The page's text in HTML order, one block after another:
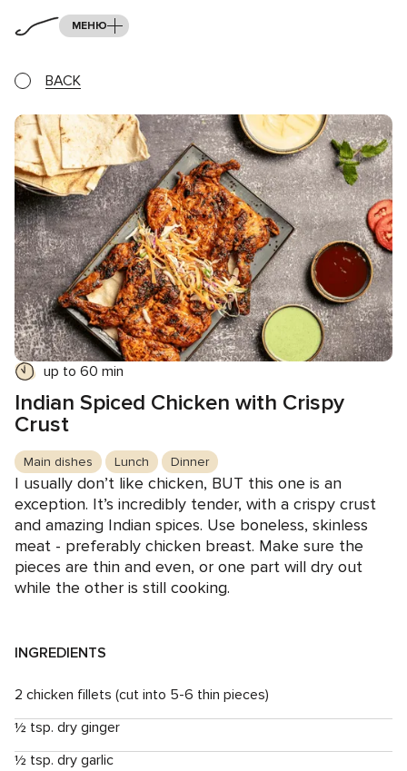
МЕНЮ
BACK
up to 60 min
Indian Spiced Chicken with Crispy
Crust
Main dishes Lunch Dinner
I usually don’t like chicken, BUT this one is an
exception. It’s incredibly tender, with a crispy crust
and amazing Indian spices. Use boneless, skinless
meat - preferably chicken breast. Make sure the
pieces are thin and even, or one part will dry out
while the other is still cooking.
INGREDIENTS
2 chicken fillets (cut into 5-6 thin pieces)
½ tsp. dry ginger
½ tsp. dry garlic